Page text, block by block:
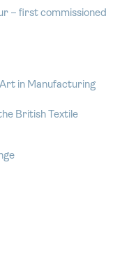
– first commissioned
in Manufacturing
British Textile